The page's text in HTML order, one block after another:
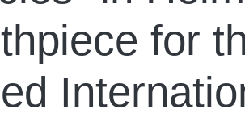
for